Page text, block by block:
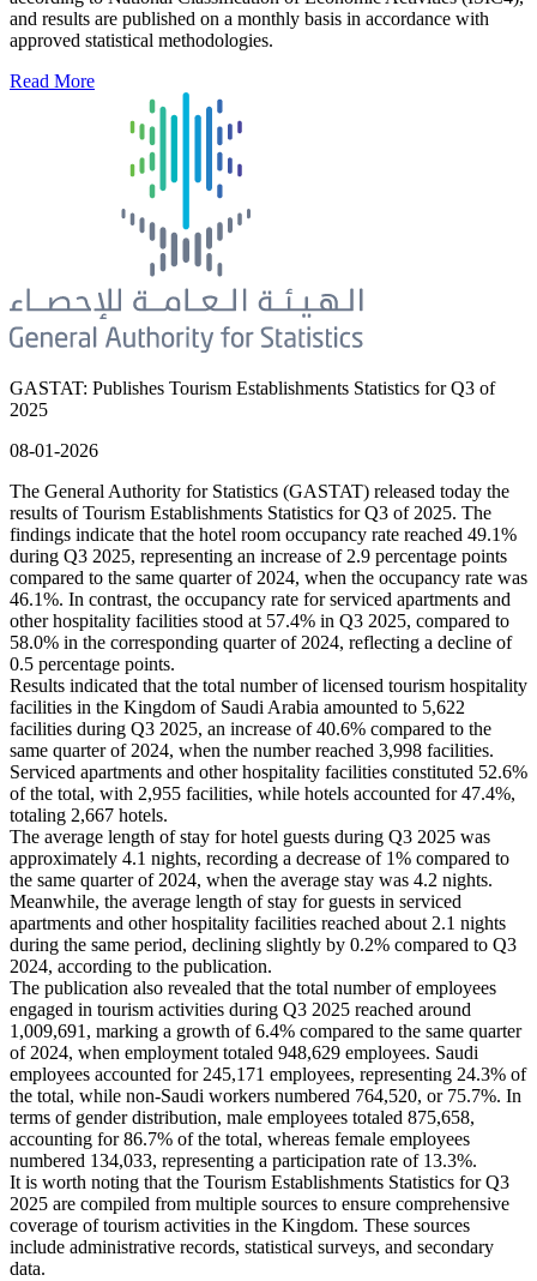
and results are published on a monthly basis in accordance with
approved statistical methodologies.
Read More
GASTAT: Publishes Tourism Establishments Statistics for Q3 of
2025
08-01-2026
The General Authority for Statistics (GASTAT) released today the
results of Tourism Establishments Statistics for Q3 of 2025. The
findings indicate that the hotel room occupancy rate reached 49.1%
during Q3 2025, representing an increase of 2.9 percentage points
compared to the same quarter of 2024, when the occupancy rate was
46.1%. In contrast, the occupancy rate for serviced apartments and
other hospitality facilities stood at 57.4% in Q3 2025, compared to
58.0% in the corresponding quarter of 2024, reflecting a decline of
0.5 percentage points.
Results indicated that the total number of licensed tourism hospitality
facilities in the Kingdom of Saudi Arabia amounted to 5,622
facilities during Q3 2025, an increase of 40.6% compared to the
same quarter of 2024, when the number reached 3,998 facilities.
Serviced apartments and other hospitality facilities constituted 52.6%
of the total, with 2,955 facilities, while hotels accounted for 47.4%,
totaling 2,667 hotels.
The average length of stay for hotel guests during Q3 2025 was
approximately 4.1 nights, recording a decrease of 1% compared to
the same quarter of 2024, when the average stay was 4.2 nights.
Meanwhile, the average length of stay for guests in serviced
apartments and other hospitality facilities reached about 2.1 nights
during the same period, declining slightly by 0.2% compared to Q3
2024, according to the publication.
The publication also revealed that the total number of employees
engaged in tourism activities during Q3 2025 reached around
1,009,691, marking a growth of 6.4% compared to the same quarter
of 2024, when employment totaled 948,629 employees. Saudi
employees accounted for 245,171 employees, representing 24.3% of
the total, while non-Saudi workers numbered 764,520, or 75.7%. In
terms of gender distribution, male employees totaled 875,658,
accounting for 86.7% of the total, whereas female employees
numbered 134,033, representing a participation rate of 13.3%.
It is worth noting that the Tourism Establishments Statistics for Q3
2025 are compiled from multiple sources to ensure comprehensive
coverage of tourism activities in the Kingdom. These sources
include administrative records, statistical surveys, and secondary
data.